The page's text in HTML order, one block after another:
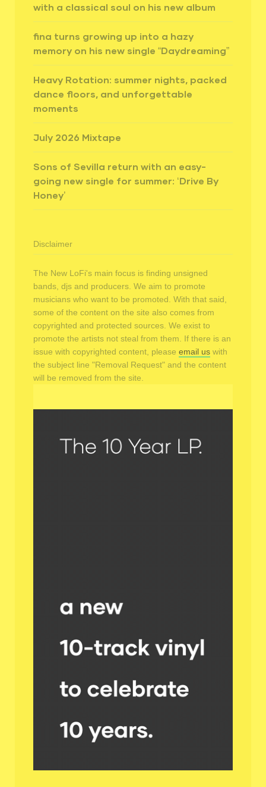
with a classical soul on his new album
fina turns growing up into a hazy
memory on his new single “Daydreaming”
Heavy Rotation: summer nights, packed
dance floors, and unforgettable
moments
July 2026 Mixtape
Sons of Sevilla return with an easy-
going new single for summer: ‘Drive By
Honey’
Disclaimer
The New LoFi's main focus is finding unsigned
bands, djs and producers. We aim to promote
musicians who want to be promoted. With that said,
some of the content on the site also comes from
copyrighted and protected sources. We exist to
promote the artists not steal from them. If there is an
issue with copyrighted content, please email us with
the subject line "Removal Request" and the content
will be removed from the site.